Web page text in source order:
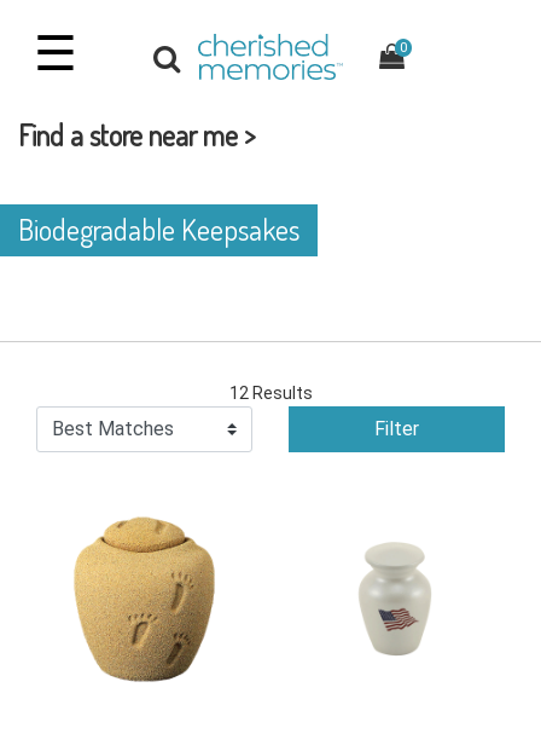
☰ 0
Find a store near me >
Biodegradable Keepsakes
12 Results
Filter